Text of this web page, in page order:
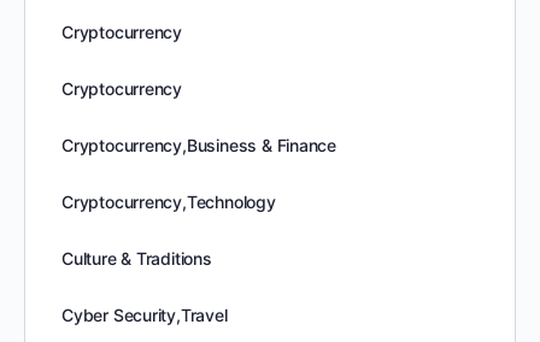
Cryptocurrency
Cryptocurrency
Cryptocurrency,Business & Finance
Cryptocurrency,Technology
Culture & Traditions
Cyber Security,Travel